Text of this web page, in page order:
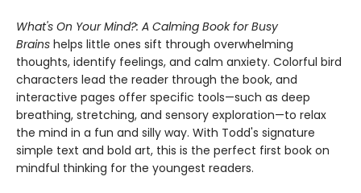
What's On Your Mind?: A Calming Book for Busy
Brains helps little ones sift through overwhelming
thoughts, identify feelings, and calm anxiety. Colorful bird
characters lead the reader through the book, and
interactive pages offer specific tools—such as deep
breathing, stretching, and sensory exploration—to relax
the mind in a fun and silly way. With Todd's signature
simple text and bold art, this is the perfect first book on
mindful thinking for the youngest readers.